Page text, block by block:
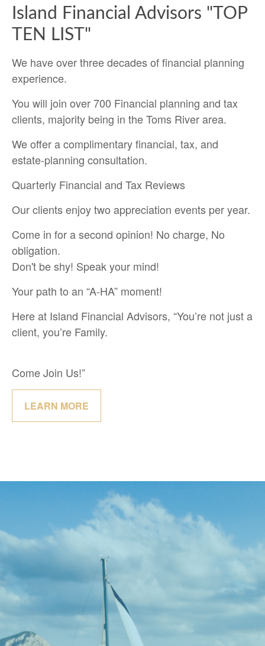
Island Financial Advisors "TOP
TEN LIST"
We have over three decades of financial planning
experience.
You will join over 700 Financial planning and tax
clients, majority being in the Toms River area.
We offer a complimentary financial, tax, and
estate-planning consultation.
Quarterly Financial and Tax Reviews
Our clients enjoy two appreciation events per year.
Come in for a second opinion! No charge, No
obligation.
Don't be shy! Speak your mind!
Your path to an “A-HA” moment!
Here at Island Financial Advisors, “You’re not just a
client, you’re Family.
Come Join Us!”
LEARN MORE